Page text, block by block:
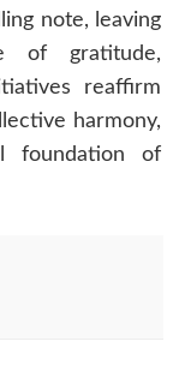
note, leaving
of gratitude,
reaffirm
harmony,
foundation of